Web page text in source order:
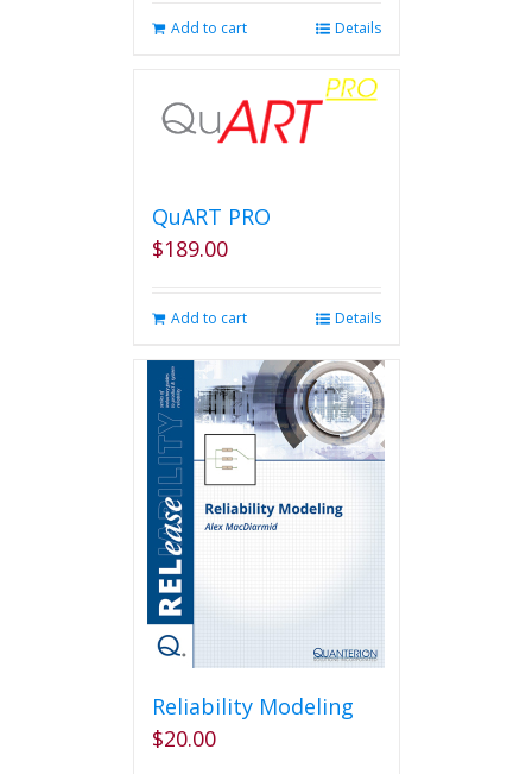
Add to cart Details
QuART PRO
$189.00
Add to cart Details
Reliability Modeling
$20.00